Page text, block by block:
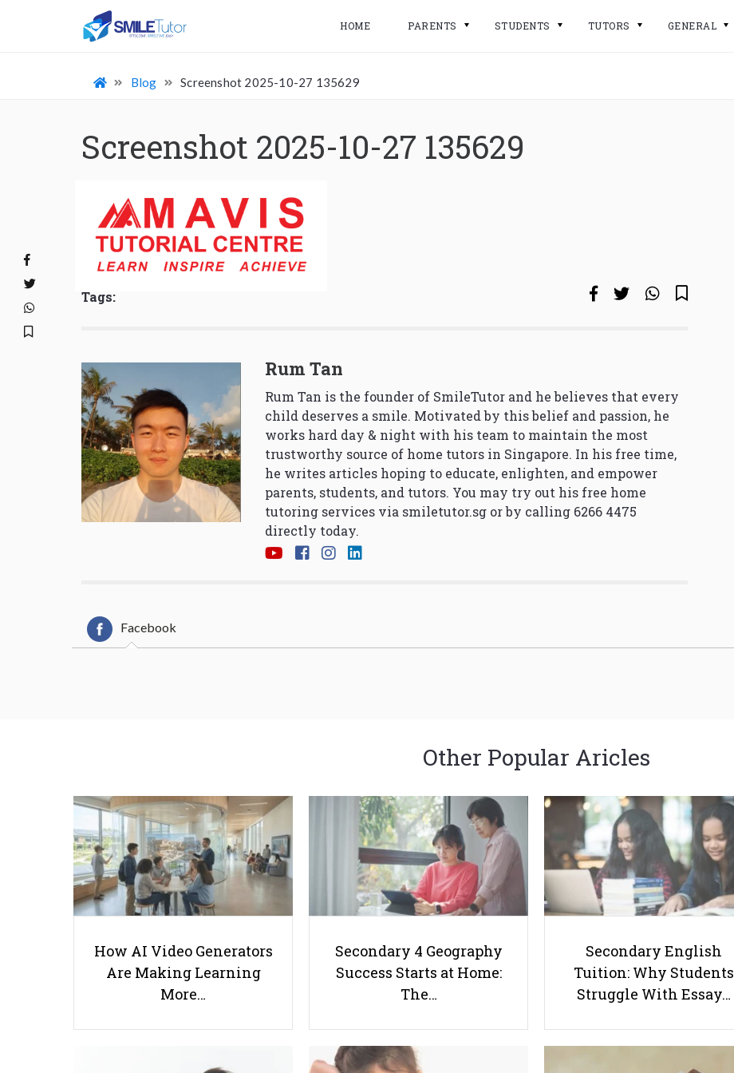
HOME PARENTS STUDENTS TUTORS GENERAL
Blog Screenshot 2025-10-27 135629
Screenshot 2025-10-27 135629
Tags:
Rum Tan
Rum Tan is the founder of SmileTutor and he believes that every
child deserves a smile. Motivated by this belief and passion, he
works hard day & night with his team to maintain the most
trustworthy source of home tutors in Singapore. In his free time,
he writes articles hoping to educate, enlighten, and empower
parents, students, and tutors. You may try out his free home
tutoring services via smiletutor.sg or by calling 6266 4475
directly today.
Facebook
Other Popular Aricles
How AI Video Generators
Are Making Learning
More…
Secondary 4 Geography
Success Starts at Home:
The…
Secondary English
Tuition: Why Students
Struggle With Essay…